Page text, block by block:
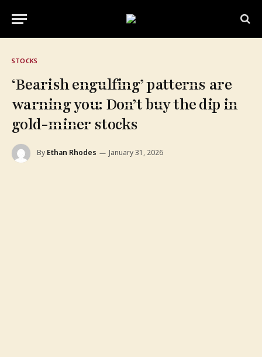
STOCKS
‘Bearish engulfing’ patterns are
warning you: Don’t buy the dip in
gold-miner stocks
By Ethan Rhodes January 31, 2026